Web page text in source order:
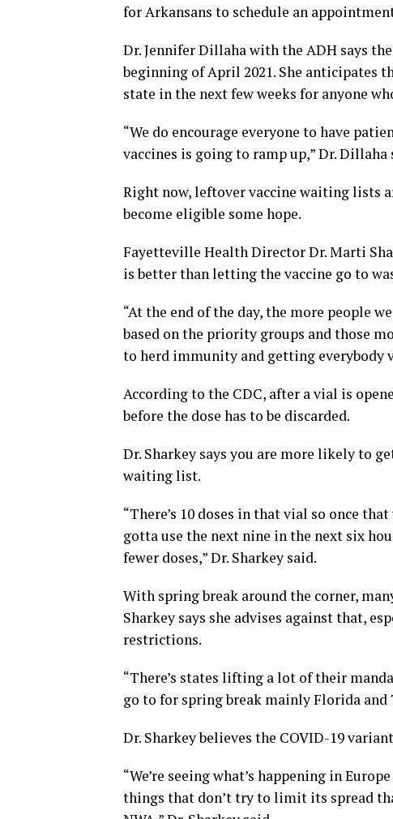
for Arkansans to schedule an
Dr. Jennifer Dillaha with the ADH says
beginning of April 2021. She anticipates
state in the next few weeks for anyone
“We do encourage everyone to have
vaccines is going to ramp up,” Dr. Dillaha
Right now, leftover vaccine waiting lists
become eligible some hope.
Fayetteville Health Director Dr. Marti
is better than letting the vaccine go to
“At the end of the day, the more people
based on the priority groups and those
to herd immunity and getting everybody
According to the CDC, after a vial is
before the dose has to be discarded.
Dr. Sharkey says you are more likely to
waiting list.
“There’s 10 doses in that vial so once
gotta use the next nine in the next six
fewer doses,” Dr. Sharkey said.
With spring break around the corner,
Sharkey says she advises against that,
restrictions.
“There’s states lifting a lot of their
go to for spring break mainly Florida and
Dr. Sharkey believes the COVID-19
“We’re seeing what’s happening in
things that don’t try to limit its spread